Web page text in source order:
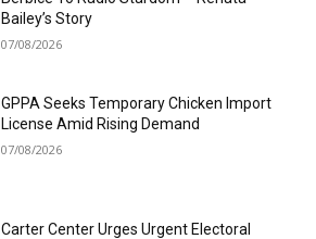
Bailey’s Story
07/08/2026
GPPA Seeks Temporary Chicken Import
License Amid Rising Demand
07/08/2026
Carter Center Urges Urgent Electoral